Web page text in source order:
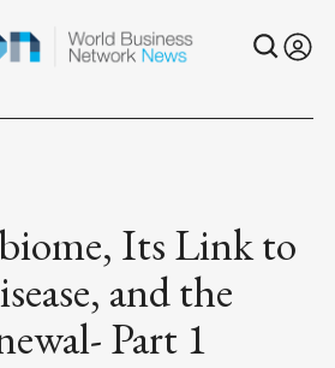
Its Link to
and the
Part 1